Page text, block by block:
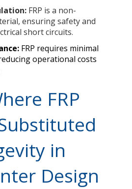
FRP is a non-
ensuring safety and
short circuits.
FRP requires minimal
operational costs
FRP
in
Design